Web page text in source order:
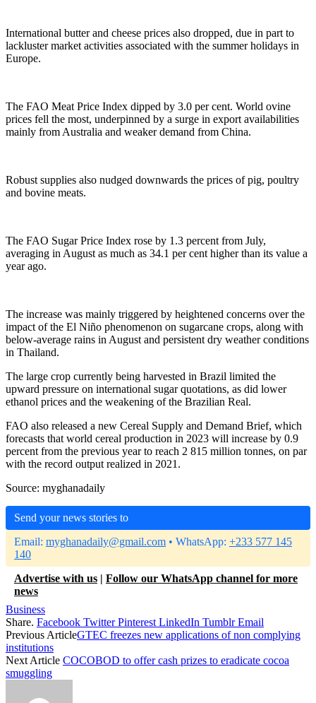
International butter and cheese prices also dropped, due in part to
lackluster market activities associated with the summer holidays in
Europe.
The FAO Meat Price Index dipped by 3.0 per cent. World ovine
prices fell the most, underpinned by a surge in export availabilities
mainly from Australia and weaker demand from China.
Robust supplies also nudged downwards the prices of pig, poultry
and bovine meats.
The FAO Sugar Price Index rose by 1.3 percent from July,
averaging in August as much as 34.1 per cent higher than its value a
year ago.
The increase was mainly triggered by heightened concerns over the
impact of the El Niño phenomenon on sugarcane crops, along with
below-average rains in August and persistent dry weather conditions
in Thailand.
The large crop currently being harvested in Brazil limited the
upward pressure on international sugar quotations, as did lower
ethanol prices and the weakening of the Brazilian Real.
FAO also released a new Cereal Supply and Demand Brief, which
forecasts that world cereal production in 2023 will increase by 0.9
percent from the previous year to reach 2 815 million tonnes, on par
with the record output realized in 2021.
Source: myghanadaily
Send your news stories to
Email: myghanadaily@gmail.com • WhatsApp: +233 577 145
140
Advertise with us | Follow our WhatsApp channel for more
news
Business
Share. Facebook Twitter Pinterest LinkedIn Tumblr Email
Previous ArticleGTEC freezes new applications of non complying
institutions
Next Article COCOBOD to offer cash prizes to eradicate cocoa
smuggling